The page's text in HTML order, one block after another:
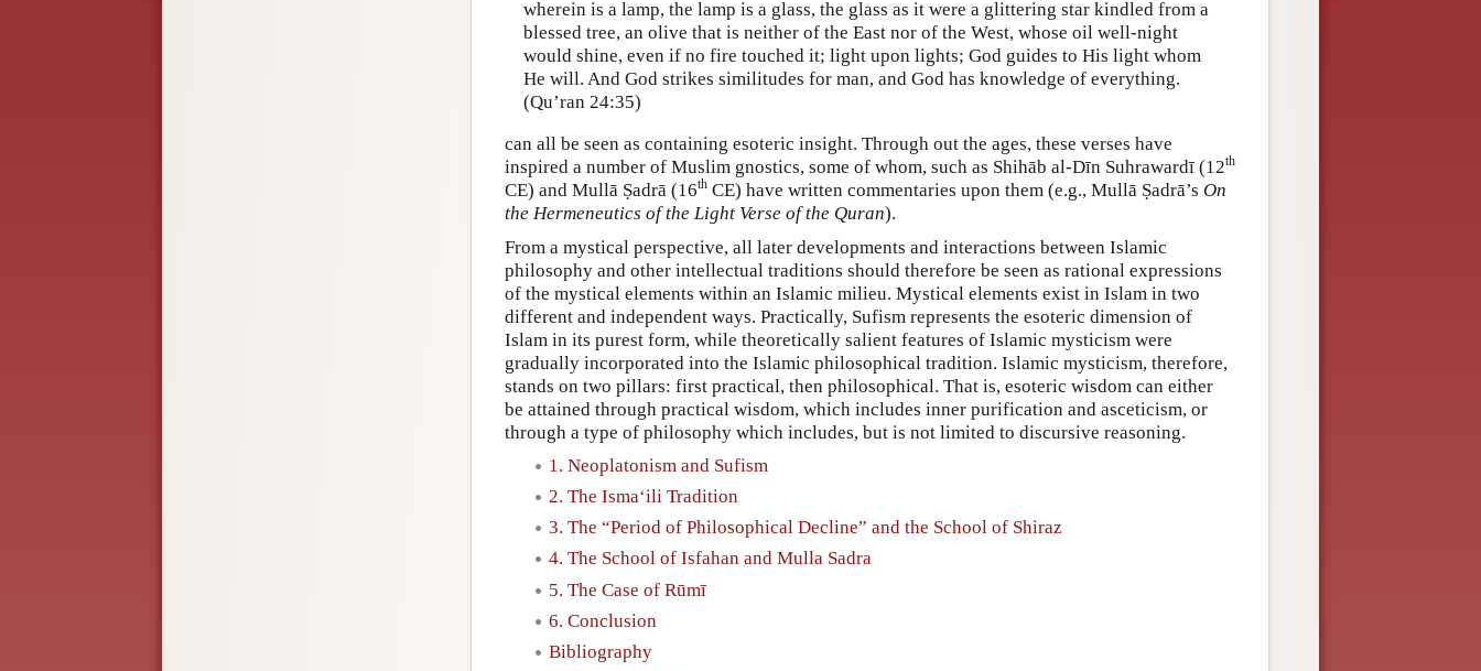
wherein is a lamp, the lamp is a glass, the glass as it were a glittering star kindled from a
blessed tree, an olive that is neither of the East nor of the West, whose oil well-night
would shine, even if no fire touched it; light upon lights; God guides to His light whom
He will. And God strikes similitudes for man, and God has knowledge of everything.
(Qu’ran 24:35)
can all be seen as containing esoteric insight. Through out the ages, these verses have
inspired a number of Muslim gnostics, some of whom, such as Shihāb al-Dīn Suhrawardī (12th
CE) and Mullā Ṣadrā (16th CE) have written commentaries upon them (e.g., Mullā Ṣadrā’s On
the Hermeneutics of the Light Verse of the Quran).
From a mystical perspective, all later developments and interactions between Islamic
philosophy and other intellectual traditions should therefore be seen as rational expressions
of the mystical elements within an Islamic milieu. Mystical elements exist in Islam in two
different and independent ways. Practically, Sufism represents the esoteric dimension of
Islam in its purest form, while theoretically salient features of Islamic mysticism were
gradually incorporated into the Islamic philosophical tradition. Islamic mysticism, therefore,
stands on two pillars: first practical, then philosophical. That is, esoteric wisdom can either
be attained through practical wisdom, which includes inner purification and asceticism, or
through a type of philosophy which includes, but is not limited to discursive reasoning.
1. Neoplatonism and Sufism
2. The Isma‘ili Tradition
3. The “Period of Philosophical Decline” and the School of Shiraz
4. The School of Isfahan and Mulla Sadra
5. The Case of Rūmī
6. Conclusion
Bibliography